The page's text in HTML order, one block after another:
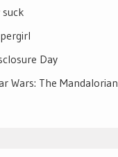
Day
Wars: The Mandalorian